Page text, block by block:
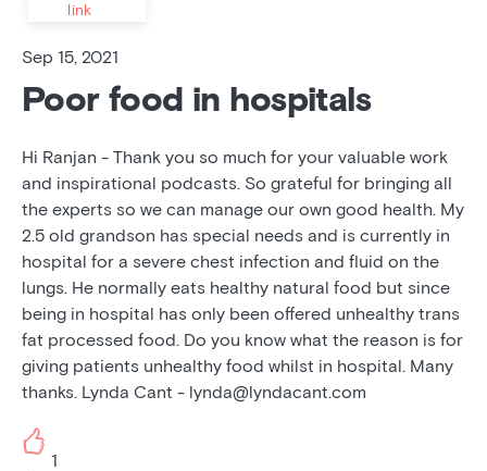
link
Sep 15, 2021
Poor food in hospitals
Hi Ranjan - Thank you so much for your valuable work
and inspirational podcasts. So grateful for bringing all
the experts so we can manage our own good health. My
2.5 old grandson has special needs and is currently in
hospital for a severe chest infection and fluid on the
lungs. He normally eats healthy natural food but since
being in hospital has only been offered unhealthy trans
fat processed food. Do you know what the reason is for
giving patients unhealthy food whilst in hospital. Many
thanks. Lynda Cant - lynda@lyndacant.com
1